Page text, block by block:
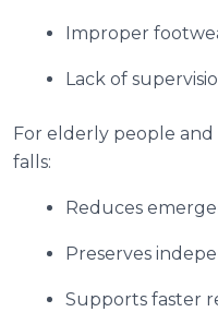
Improper
Lack of
For elderly people
falls:
Reduces
Preserves
Supports faster